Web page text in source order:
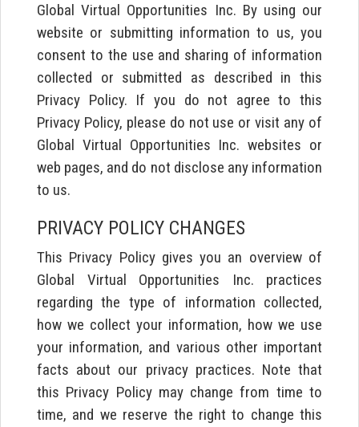
Global Virtual Opportunities Inc. By using our
website or submitting information to us, you
consent to the use and sharing of information
collected or submitted as described in this
Privacy Policy. If you do not agree to this
Privacy Policy, please do not use or visit any of
Global Virtual Opportunities Inc. websites or
web pages, and do not disclose any information
to us.
PRIVACY POLICY CHANGES
This Privacy Policy gives you an overview of
Global Virtual Opportunities Inc. practices
regarding the type of information collected,
how we collect your information, how we use
your information, and various other important
facts about our privacy practices. Note that
this Privacy Policy may change from time to
time, and we reserve the right to change this